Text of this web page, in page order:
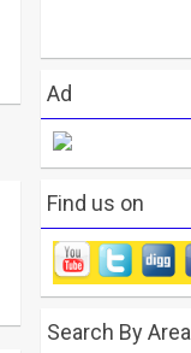
Ad
Find us on
Search By Area